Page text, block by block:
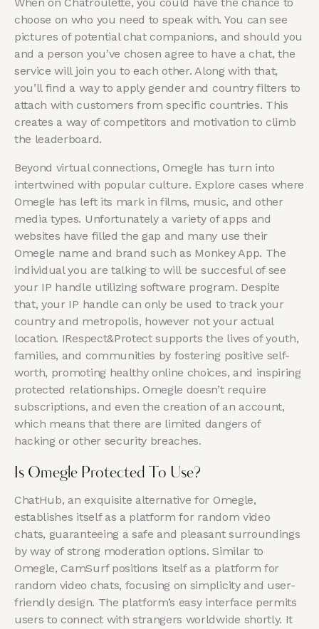
choose on who you need to speak with. You can see
pictures of potential chat companions, and should you
and a person you’ve chosen agree to have a chat, the
service will join you to each other. Along with that,
you’ll find a way to apply gender and country filters to
attach with customers from specific countries. This
creates a way of competitors and motivation to climb
the leaderboard.
Beyond virtual connections, Omegle has turn into
intertwined with popular culture. Explore cases where
Omegle has left its mark in films, music, and other
media types. Unfortunately a variety of apps and
websites have filled the gap and many use their
Omegle name and brand such as Monkey App. The
individual you are talking to will be succesful of see
your IP handle utilizing software program. Despite
that, your IP handle can only be used to track your
country and metropolis, however not your actual
location. IRespect&Protect supports the lives of youth,
families, and communities by fostering positive self-
worth, promoting healthy online choices, and inspiring
protected relationships. Omegle doesn’t require
subscriptions, and even the creation of an account,
which means that there are limited dangers of
hacking or other security breaches.
Is Omegle Protected To Use?
ChatHub, an exquisite alternative for Omegle,
establishes itself as a platform for random video
chats, guaranteeing a safe and pleasant surroundings
by way of strong moderation options. Similar to
Omegle, CamSurf positions itself as a platform for
random video chats, focusing on simplicity and user-
friendly design. The platform’s easy interface permits
users to connect with strangers worldwide shortly. It